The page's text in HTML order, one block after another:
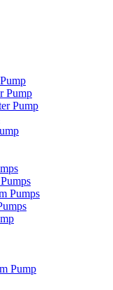
Pump
Pump
Pumps
Pump